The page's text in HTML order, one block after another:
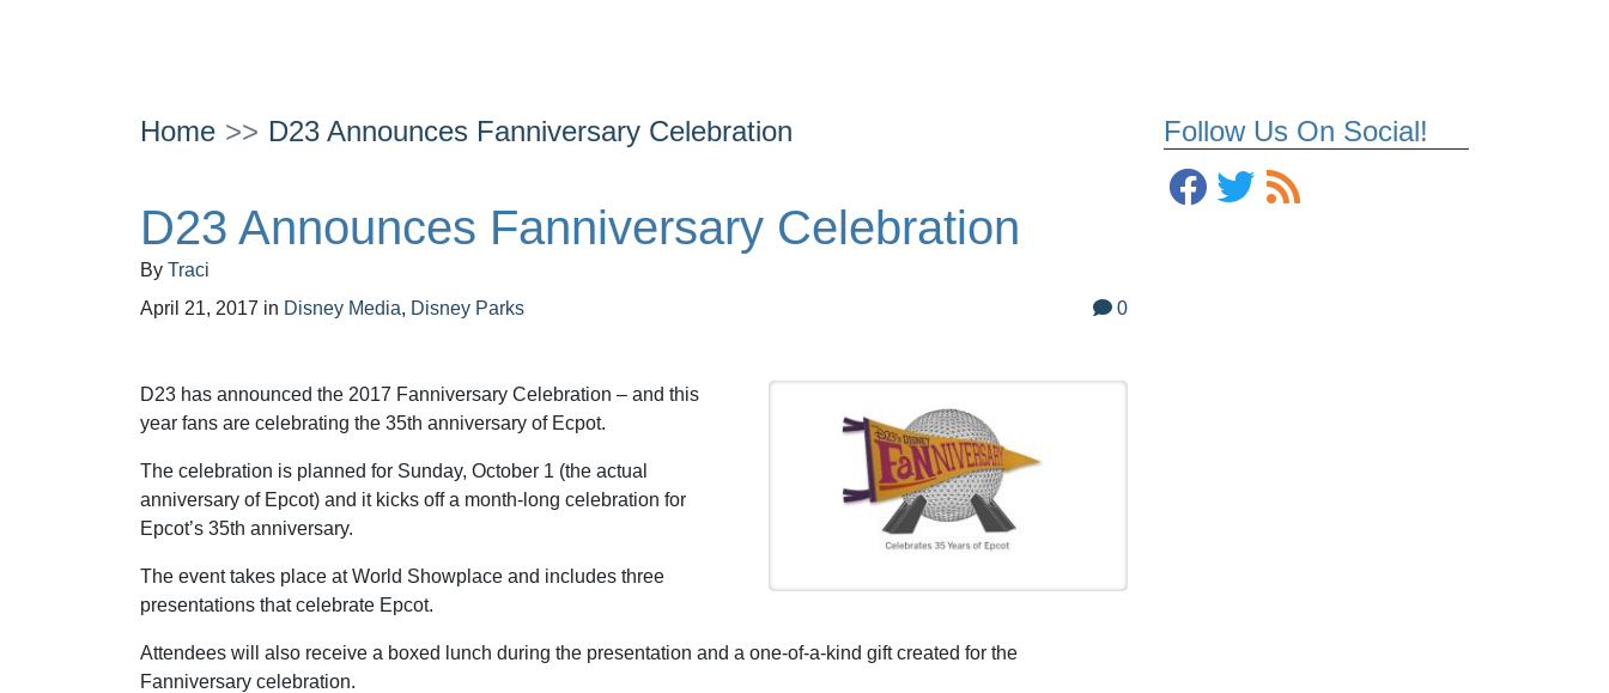
Follow Us On Social!
Home D23 Announces Fanniversary Celebration
D23 Announces Fanniversary Celebration
By Traci
April 21, 2017 in Disney Media, Disney Parks 0
D23 has announced the 2017 Fanniversary Celebration – and this
year fans are celebrating the 35th anniversary of Ecpot.
The celebration is planned for Sunday, October 1 (the actual
anniversary of Epcot) and it kicks off a month-long celebration for
Epcot’s 35th anniversary.
The event takes place at World Showplace and includes three
presentations that celebrate Epcot.
Attendees will also receive a boxed lunch during the presentation and a one-of-a-kind gift created for the
Fanniversary celebration.